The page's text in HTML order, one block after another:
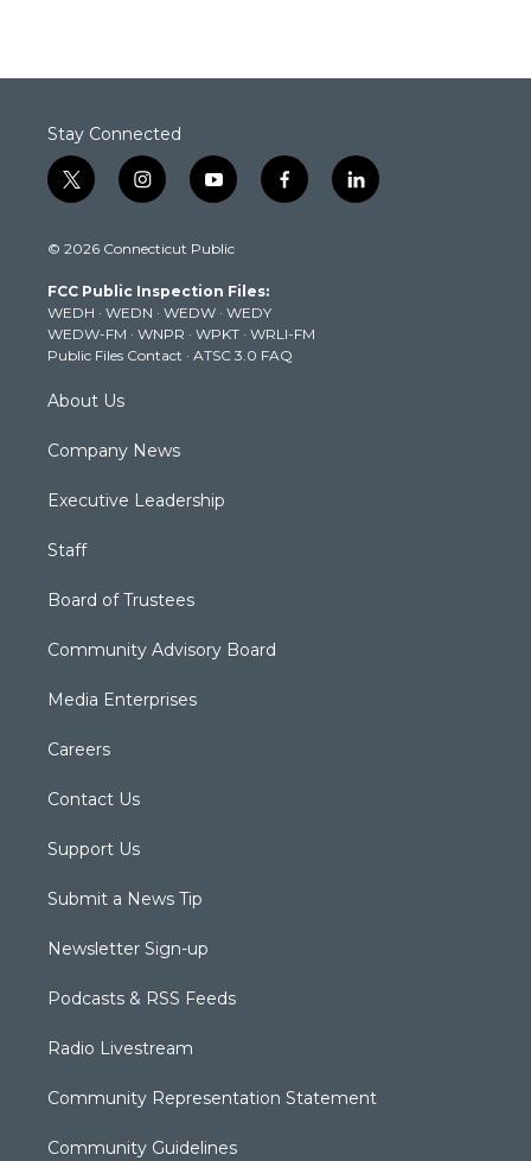
Stay Connected
t
w
t
e
r
i
n
t
g
r
a
m
y
o
t
b
e
f
a
k
l
i
© 2026 Connecticut Public
FCC Public Inspection Files:
WEDH · WEDN · WEDW · WEDY
WEDW-FM · WNPR · WPKT · WRLI-FM
Public Files Contact · ATSC 3.0 FAQ
About Us
Company News
Executive Leadership
Staff
Board of Trustees
Community Advisory Board
Media Enterprises
Careers
Contact Us
Support Us
Submit a News Tip
Newsletter Sign-up
Podcasts & RSS Feeds
Radio Livestream
Community Representation Statement
Community Guidelines